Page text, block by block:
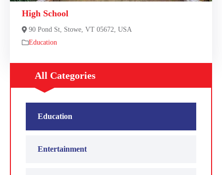
High School
90 Pond St, Stowe, VT 05672, USA
Education
All Categories
Education
Entertainment